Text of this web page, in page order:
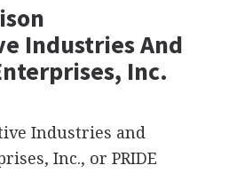
Industries And
Inc.
Industries and
Inc., or PRIDE